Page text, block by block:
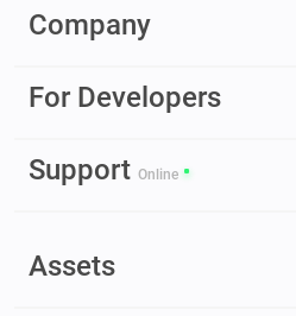
Company
For Developers
Support Online
Assets